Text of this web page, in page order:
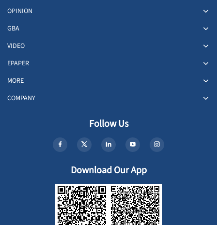
OPINION
GBA
VIDEO
EPAPER
MORE
COMPANY
Follow Us
Download Our App